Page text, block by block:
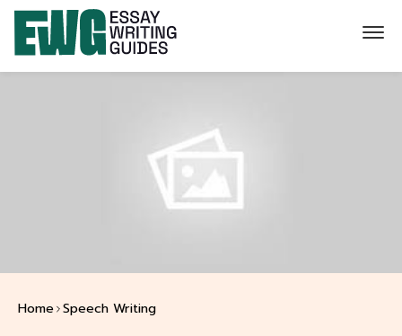
Home Speech Writing